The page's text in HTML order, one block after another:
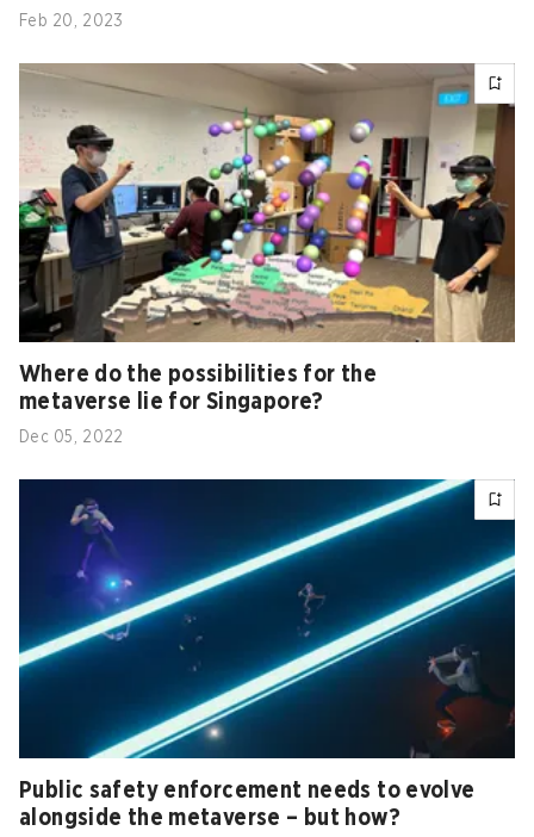
Feb 20, 2023
Where do the possibilities for the
metaverse lie for Singapore?
Dec 05, 2022
Public safety enforcement needs to evolve
alongside the metaverse – but how?